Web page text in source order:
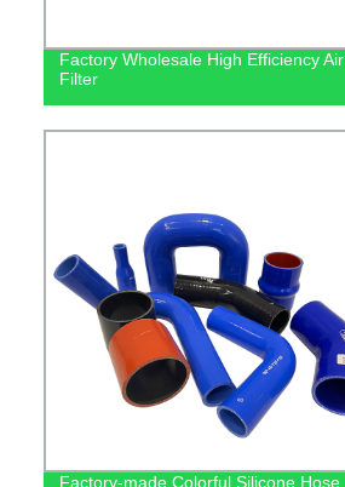
Factory Wholesale High Efficiency Air
Filter
Factory-made Colorful Silicone Hose